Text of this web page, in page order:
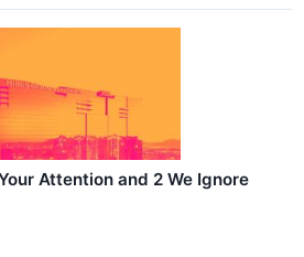
Attention and 2 We Ignore